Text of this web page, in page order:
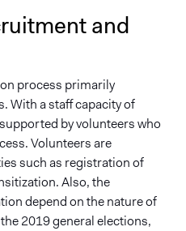
and
process primarily
With a staff capacity of
by volunteers who
Volunteers are
such as registration of
Also, the
depend on the nature of
2019 general elections,